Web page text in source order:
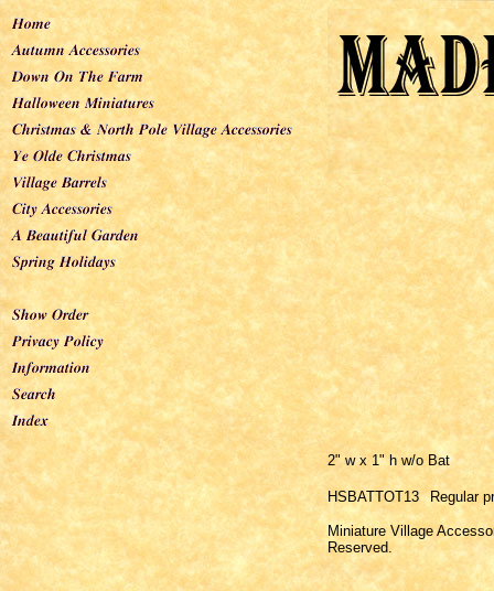
2" w x 1" h w/o Bat
HSBATTOT13 Regular
Miniature Village
Reserved.